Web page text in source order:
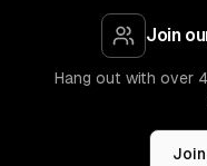
Join
Hang out with over